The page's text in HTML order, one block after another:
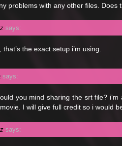
problems with any other files. Does
says:
that’s the exact setup i’m using.
says:
you mind sharing the srt file?
I will give full credit so i would
says: